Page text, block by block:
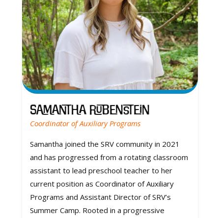
Samantha Rubenstein
Coordinator of Auxiliary Programs
Samantha joined the SRV community in 2021
and has progressed from a rotating classroom
assistant to lead preschool teacher to her
current position as Coordinator of Auxiliary
Programs and Assistant Director of SRV’s
Summer Camp. Rooted in a progressive